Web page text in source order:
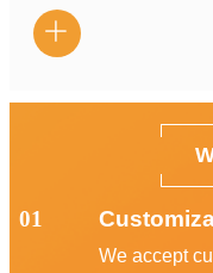

01
We accept